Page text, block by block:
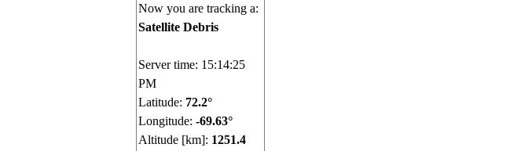
Now you are tracking a:
Satellite Debris
Server time: 15:14:26
PM
Latitude: 72.15°
Longitude: -69.63°
Altitude [km]: 1251.34